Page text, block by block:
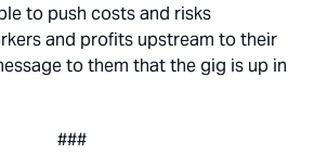
to push costs and risks
and profits upstream to their
to them that the gig is up in
###